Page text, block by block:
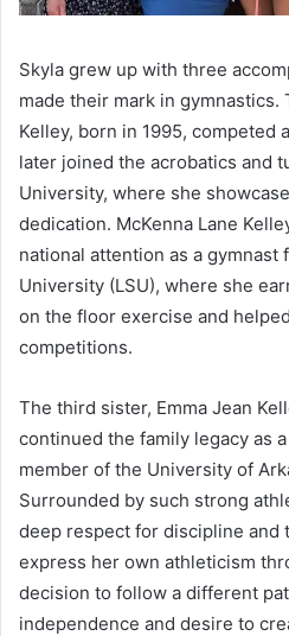
Skyla grew up with three
made their mark in gymnastics.
Kelley, born in 1995, competed
later joined the acrobatics and
University, where she
dedication. McKenna Lane
national attention as a gymnast
University (LSU), where she
on the floor exercise and
competitions.
The third sister, Emma Jean
continued the family legacy as
member of the University of
Surrounded by such strong
deep respect for discipline and
express her own athleticism
decision to follow a different
independence and desire to